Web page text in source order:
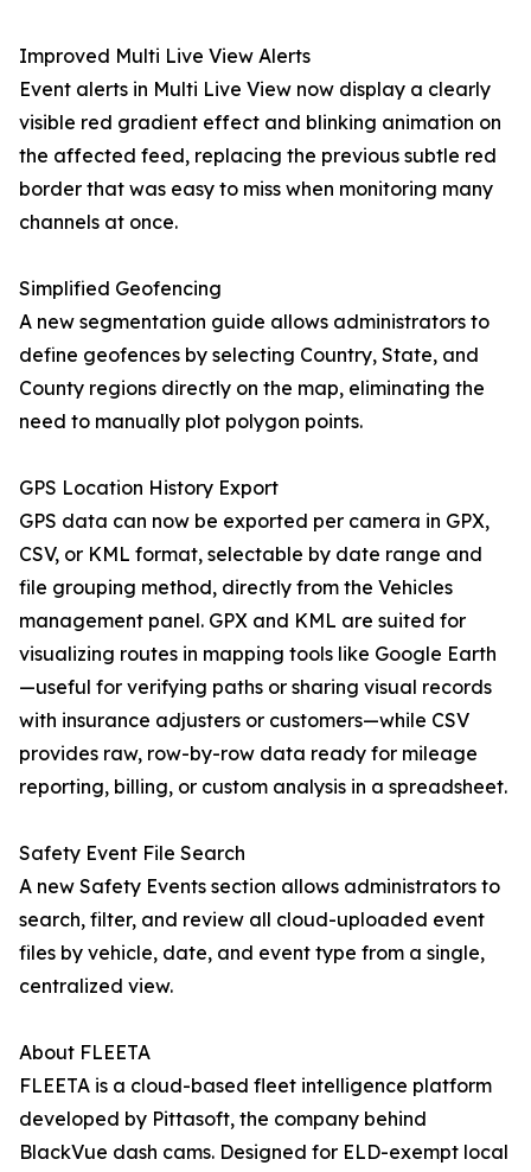
Improved Multi Live View Alerts
Event alerts in Multi Live View now display a clearly
visible red gradient effect and blinking animation on
the affected feed, replacing the previous subtle red
border that was easy to miss when monitoring many
channels at once.
Simplified Geofencing
A new segmentation guide allows administrators to
define geofences by selecting Country, State, and
County regions directly on the map, eliminating the
need to manually plot polygon points.
GPS Location History Export
GPS data can now be exported per camera in GPX,
CSV, or KML format, selectable by date range and
file grouping method, directly from the Vehicles
management panel. GPX and KML are suited for
visualizing routes in mapping tools like Google Earth
—useful for verifying paths or sharing visual records
with insurance adjusters or customers—while CSV
provides raw, row-by-row data ready for mileage
reporting, billing, or custom analysis in a spreadsheet.
Safety Event File Search
A new Safety Events section allows administrators to
search, filter, and review all cloud-uploaded event
files by vehicle, date, and event type from a single,
centralized view.
About FLEETA
FLEETA is a cloud-based fleet intelligence platform
developed by Pittasoft, the company behind
BlackVue dash cams. Designed for ELD-exempt local